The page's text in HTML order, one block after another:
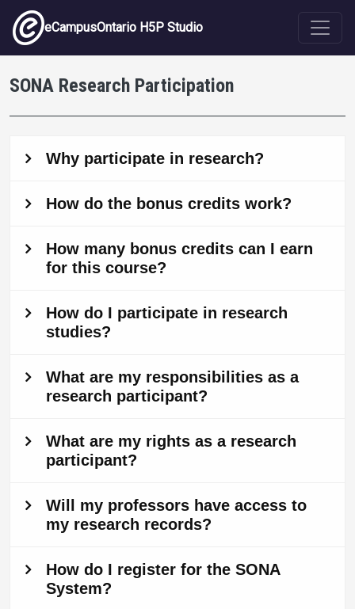
Skip to main content
eCampusOntario H5P Studio
SONA Research Participation